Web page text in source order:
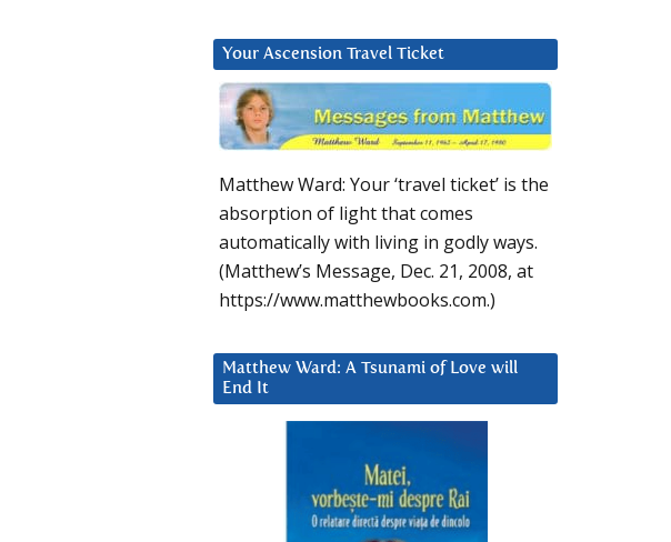
Your Ascension Travel Ticket
Matthew Ward: Your ‘travel ticket’ is the
absorption of light that comes
automatically with living in godly ways.
(Matthew’s Message, Dec. 21, 2008, at
https://www.matthewbooks.com.)
Matthew Ward: A Tsunami of Love will
End It